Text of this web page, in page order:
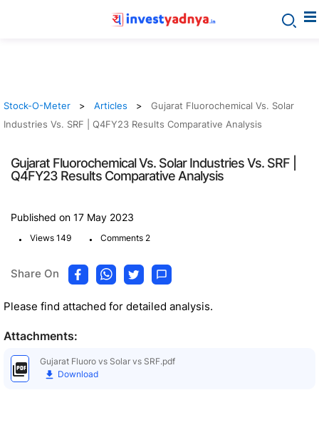
Stock-O-Meter Articles
Gujarat Fluorochemical Vs. Solar
Industries Vs. SRF | Q4FY23 Results Comparative Analysis
Gujarat Fluorochemical Vs. Solar Industries Vs. SRF |
Q4FY23 Results Comparative Analysis
Published on 17 May 2023
. Views 149 . Comments 2
Share On
Please find attached for detailed analysis.
Attachments:
Gujarat Fluoro vs Solar vs SRF.pdf
Download